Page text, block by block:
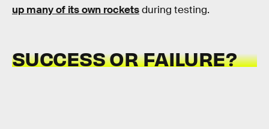
up many of its own rocketsduring testing.
SUCCESS OR FAILURE?